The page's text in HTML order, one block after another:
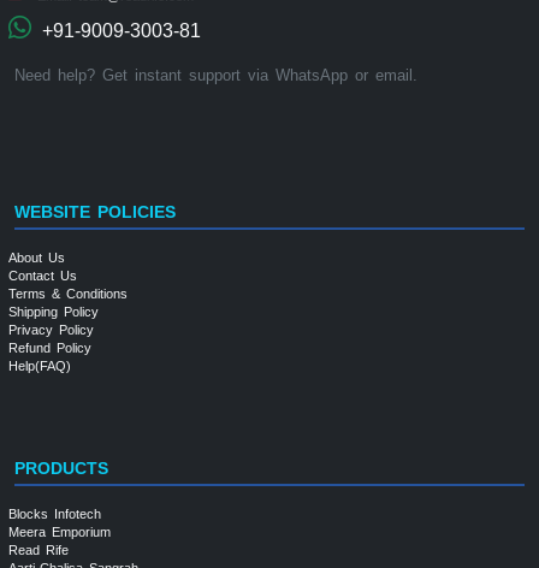
+91-9009-3003-81
Need help? Get instant support via WhatsApp or email.
WEBSITE POLICIES
About Us
Contact Us
Terms & Conditions
Shipping Policy
Privacy Policy
Refund Policy
Help(FAQ)
PRODUCTS
Blocks Infotech
Meera Emporium
Read Rife